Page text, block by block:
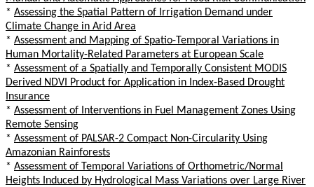
* Assessing the Spatial Pattern of Irrigation Demand under
Climate Change in Arid Area
* Assessment and Mapping of Spatio-Temporal Variations in
Human Mortality-Related Parameters at European Scale
* Assessment of a Spatially and Temporally Consistent MODIS
Derived NDVI Product for Application in Index-Based Drought
Insurance
* Assessment of Interventions in Fuel Management Zones Using
Remote Sensing
* Assessment of PALSAR-2 Compact Non-Circularity Using
Amazonian Rainforests
* Assessment of Temporal Variations of Orthometric/Normal
Heights Induced by Hydrological Mass Variations over Large River